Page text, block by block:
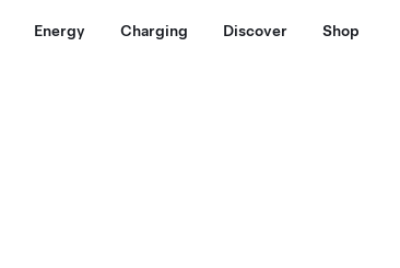
Energy Charging Discover Shop